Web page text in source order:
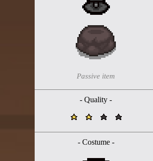
Passive item
- Quality -
- Costume -